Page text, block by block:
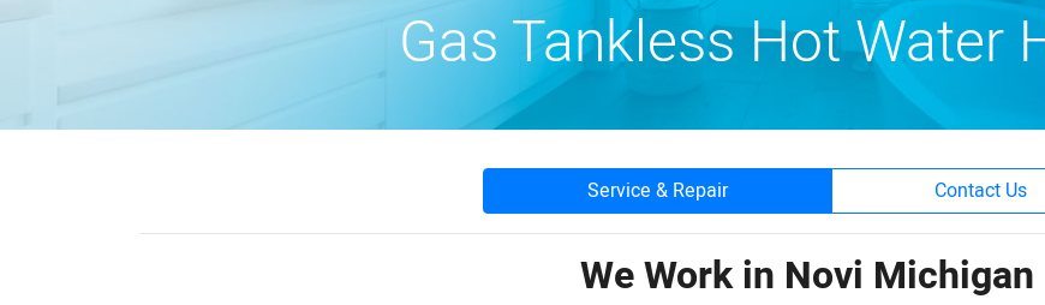
Gas Tankless Hot Water
Service & Repair Contact Us
We Work in Novi Michigan